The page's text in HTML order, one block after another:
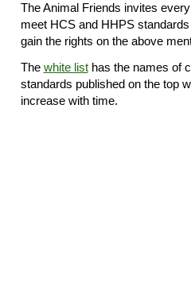
The Animal Friends invites
meet HCS and HHPS
gain the rights on the above
The white listhas the names of
standards published on the top
increase with time.